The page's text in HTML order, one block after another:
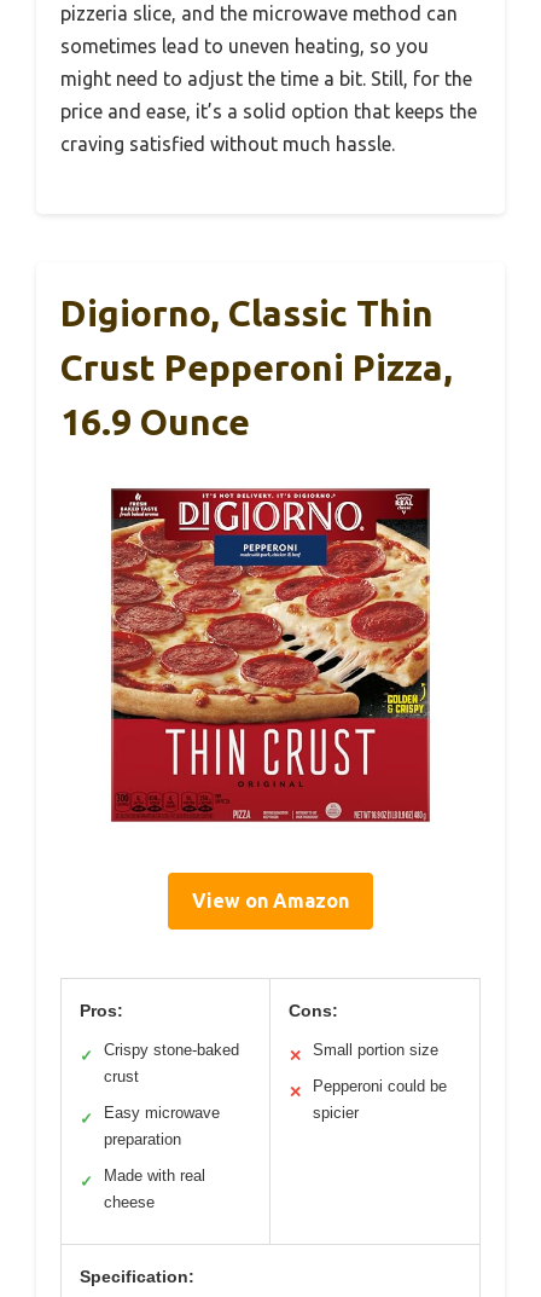
pizzeria slice, and the microwave method can
sometimes lead to uneven heating, so you
might need to adjust the time a bit. Still, for the
price and ease, it’s a solid option that keeps the
craving satisfied without much hassle.
Digiorno, Classic Thin
Crust Pepperoni Pizza,
16.9 Ounce
View on Amazon
Pros:
✓
Crispy stone-baked
crust
✓
Easy microwave
preparation
✓
Made with real
cheese
Cons:
✕ Small portion size
✕
Pepperoni could be
spicier
Specification: